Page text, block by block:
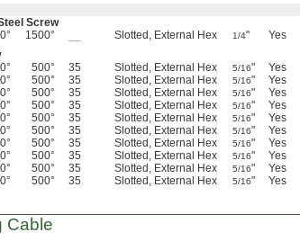
Screw
1500° Slotted, External Hex 1/4" Yes
500° 35 Slotted, External Hex 5/16" Yes
500° 35 Slotted, External Hex 5/16" Yes
500° 35 Slotted, External Hex 5/16" Yes
500° 35 Slotted, External Hex 5/16" Yes
500° 35 Slotted, External Hex 5/16" Yes
500° 35 Slotted, External Hex 5/16" Yes
500° 35 Slotted, External Hex 5/16" Yes
500° 35 Slotted, External Hex 5/16" Yes
500° 35 Slotted, External Hex 5/16" Yes
500° 35 Slotted, External Hex 5/16" Yes
Cable